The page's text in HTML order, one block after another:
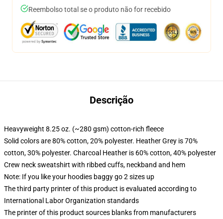
Reembolso total se o produto não for recebido
Descrição
Heavyweight 8.25 oz. (~280 gsm) cotton-rich fleece
Solid colors are 80% cotton, 20% polyester. Heather Grey is 70%
cotton, 30% polyester. Charcoal Heather is 60% cotton, 40% polyester
Crew neck sweatshirt with ribbed cuffs, neckband and hem
Note: If you like your hoodies baggy go 2 sizes up
The third party printer of this product is evaluated according to
International Labor Organization standards
The printer of this product sources blanks from manufacturers